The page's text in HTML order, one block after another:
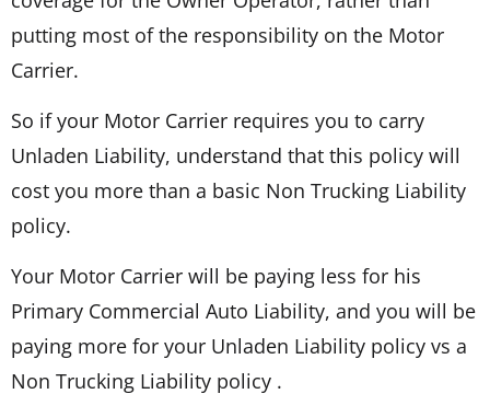
putting most of the responsibility on the Motor
Carrier.
So if your Motor Carrier requires you to carry
Unladen Liability, understand that this policy will
cost you more than a basic Non Trucking Liability
policy.
Your Motor Carrier will be paying less for his
Primary Commercial Auto Liability, and you will be
paying more for your Unladen Liability policy vs a
Non Trucking Liability policy .